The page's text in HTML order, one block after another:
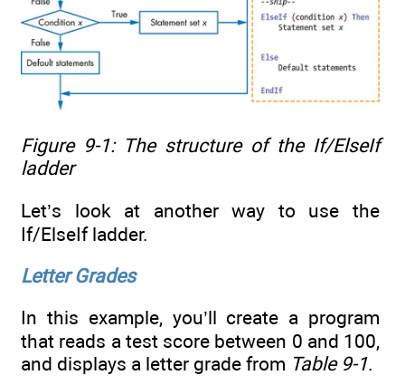
Figure 9-1: The structure of the If/ElseIf
ladder
Let’s look at another way to use the
If/ElseIf ladder.
Letter Grades
In this example, you’ll create a program
that reads a test score between 0 and 100,
and displays a letter grade from Table 9-1.